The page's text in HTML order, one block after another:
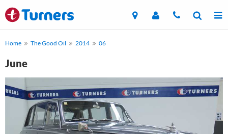
Home The Good Oil 2014 06
June